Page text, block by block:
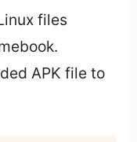
files
APK file to